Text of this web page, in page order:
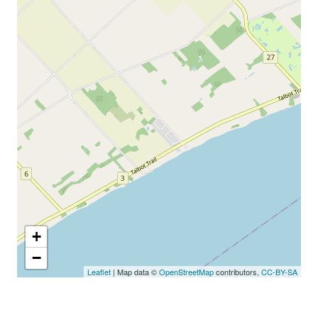
+
−
Leaflet | Map data ©OpenStreetMapcontributors, CC-BY-SA